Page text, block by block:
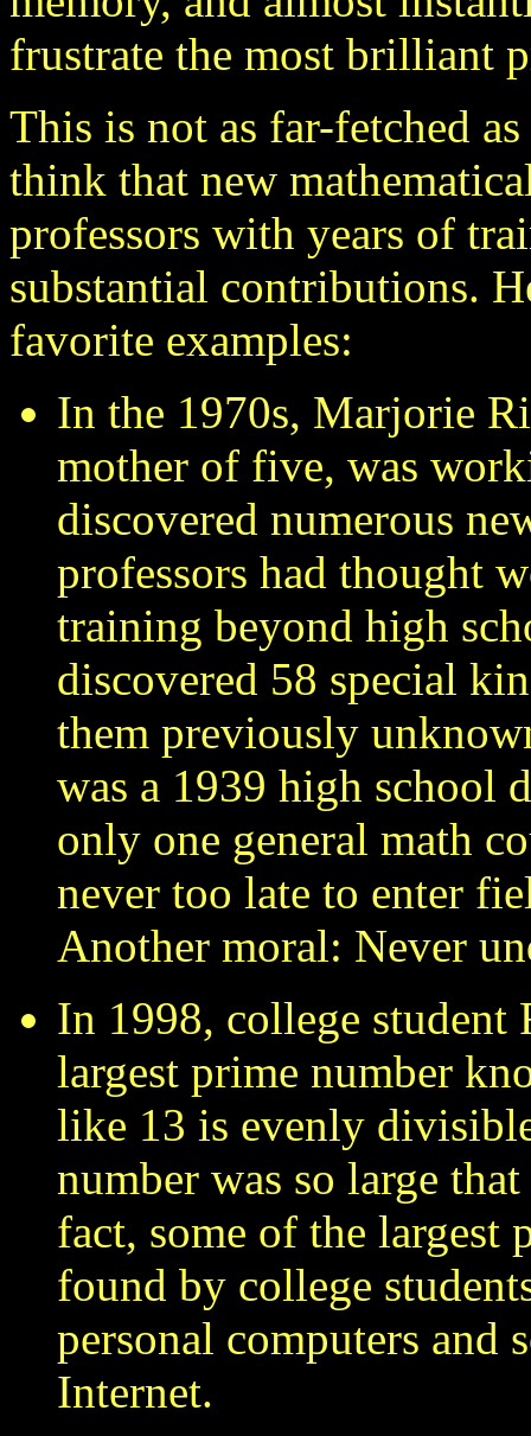
frustrate the most brilliant
This is not as far-fetched
think that new
professors with years of
substantial contributions.
favorite examples:
In the 1970s, Marjorie
mother of five, was
discovered numerous
professors had thought
training beyond high
discovered 58 special
them previously
was a 1939 high school
only one general math
never too late to enter
Another moral: Never
In 1998, college student
largest prime number
like 13 is evenly
number was so large
fact, some of the largest
found by college
personal computers and
Internet.